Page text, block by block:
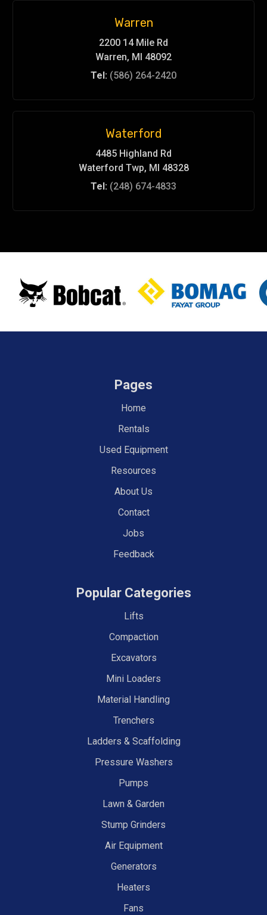
Warren
2200 14 Mile Rd
Warren, MI 48092
Tel: (586) 264-2420
Waterford
4485 Highland Rd
Waterford Twp, MI 48328
Tel: (248) 674-4833
Pages
Home
Rentals
Used Equipment
Resources
About Us
Contact
Jobs
Feedback
Popular Categories
Lifts
Compaction
Excavators
Mini Loaders
Material Handling
Trenchers
Ladders & Scaffolding
Pressure Washers
Pumps
Lawn & Garden
Stump Grinders
Air Equipment
Generators
Heaters
Fans